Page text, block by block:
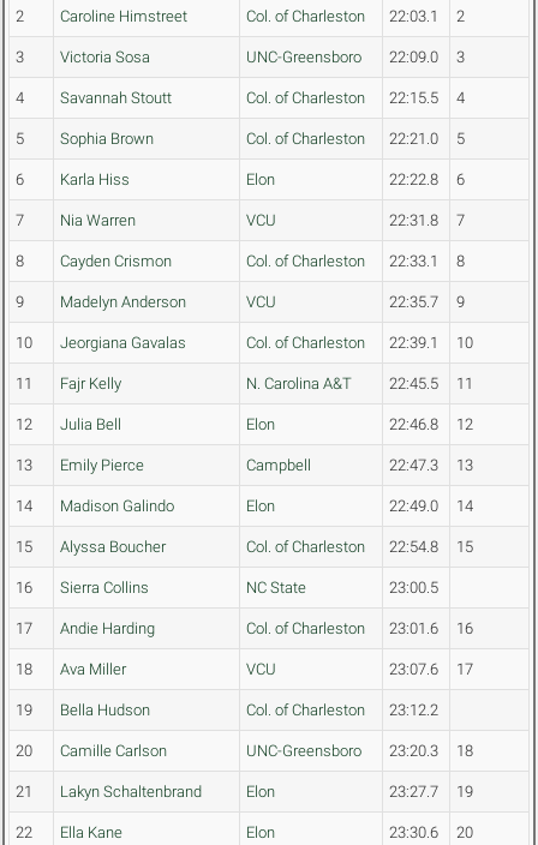
2 Caroline Himstreet Col. of Charleston 22:03.1 2
3 Victoria Sosa UNC-Greensboro 22:09.0 3
4 Savannah Stoutt Col. of Charleston 22:15.5 4
5 Sophia Brown Col. of Charleston 22:21.0 5
6 Karla Hiss Elon 22:22.8 6
7 Nia Warren VCU 22:31.8 7
8 Cayden Crismon Col. of Charleston 22:33.1 8
9 Madelyn Anderson VCU 22:35.7 9
10 Jeorgiana Gavalas Col. of Charleston 22:39.1 10
11 Fajr Kelly N. Carolina A&T 22:45.5 11
12 Julia Bell Elon 22:46.8 12
13 Emily Pierce Campbell 22:47.3 13
14 Madison Galindo Elon 22:49.0 14
15 Alyssa Boucher Col. of Charleston 22:54.8 15
16 Sierra Collins NC State 23:00.5
17 Andie Harding Col. of Charleston 23:01.6 16
18 Ava Miller VCU 23:07.6 17
19 Bella Hudson Col. of Charleston 23:12.2
20 Camille Carlson UNC-Greensboro 23:20.3 18
21 Lakyn Schaltenbrand Elon 23:27.7 19
22 Ella Kane Elon 23:30.6 20